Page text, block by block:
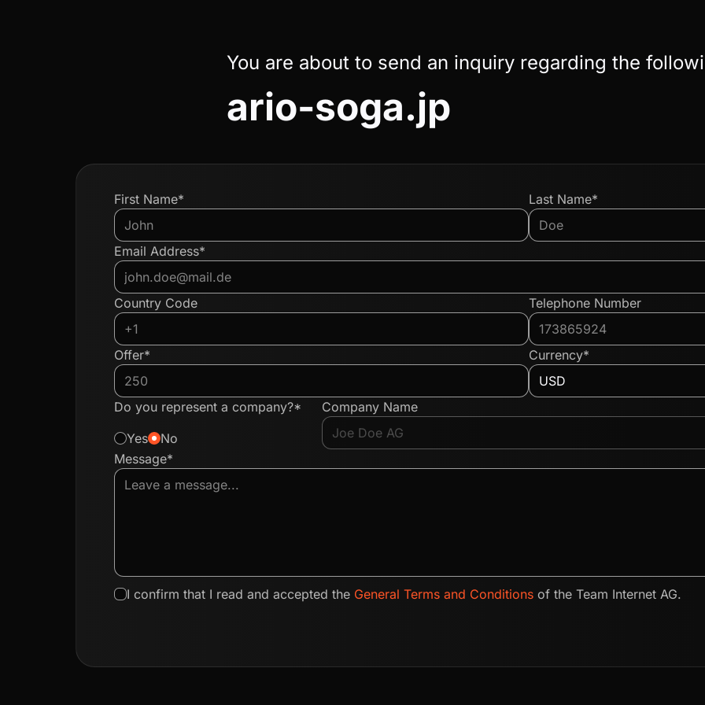
You are about to send an inquiry regarding the
ario-soga.jp
First Name* Last Name*
Email Address*
Country Code Telephone Number
Offer* Currency*
Do you represent a company?*
Yes
No
Company Name
Message*
I confirm that I read and accepted the General Terms and Conditions of the Team Internet AG.